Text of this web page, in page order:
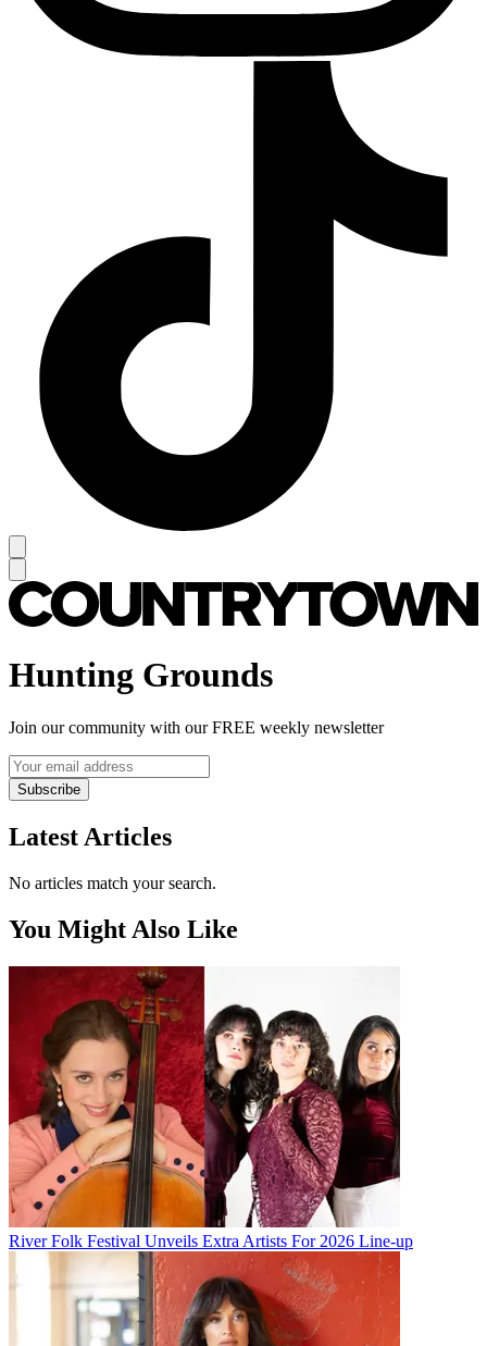
Hunting Grounds
Join our community with our FREE weekly newsletter
Subscribe
Latest Articles
No articles match your search.
You Might Also Like
River Folk Festival Unveils Extra Artists For 2026 Line-up